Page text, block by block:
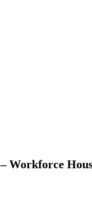
Workforce